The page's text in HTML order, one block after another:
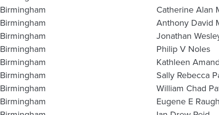
Birmingham
Catherine Alan
Birmingham
Anthony David
Birmingham
Jonathan
Birmingham
Philip V Noles
Birmingham
Kathleen
Birmingham
Sally Rebecca
Birmingham
William Chad
Birmingham
Eugene E